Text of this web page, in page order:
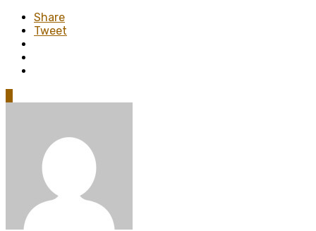
Share
Tweet